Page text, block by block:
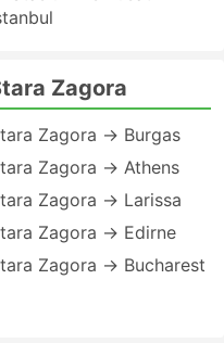
Zagora
Zagora → Burgas
Zagora → Athens
Zagora → Larissa
Zagora → Edirne
Zagora → Bucharest